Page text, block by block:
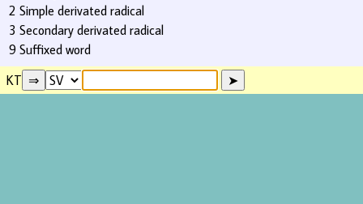
2 Simple derivated radical
3 Secondary derivated radical
9 Suffixed word
KT